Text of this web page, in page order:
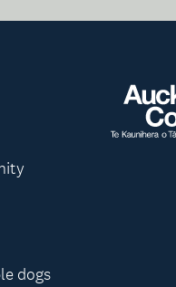
dogs